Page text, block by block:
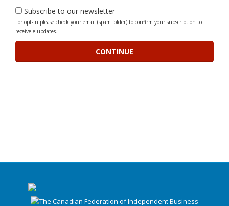
Subscribe to our newsletter
For opt-in please check your email (spam folder) to confirm your subscription to
receive e-updates.